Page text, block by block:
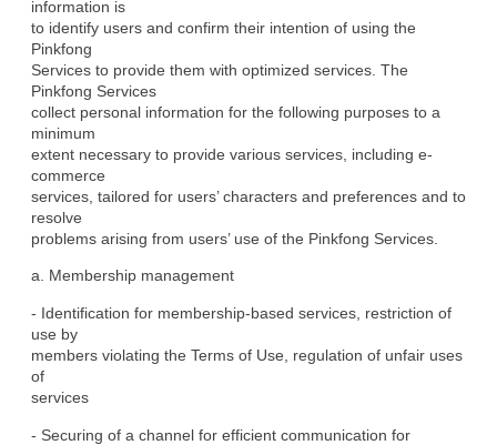
information is
to identify users and confirm their intention of using the
Pinkfong
Services to provide them with optimized services. The
Pinkfong Services
collect personal information for the following purposes to a
minimum
extent necessary to provide various services, including e-
commerce
services, tailored for users’ characters and preferences and to
resolve
problems arising from users’ use of the Pinkfong Services.
a. Membership management
- Identification for membership-based services, restriction of
use by
members violating the Terms of Use, regulation of unfair uses
of
services
- Securing of a channel for efficient communication for